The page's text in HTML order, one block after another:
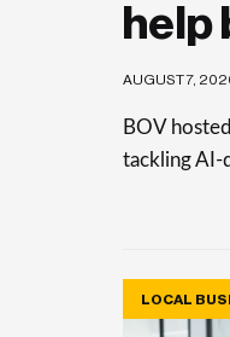
help
AUGUST 7,
BOV
tackling AI-
LOCAL